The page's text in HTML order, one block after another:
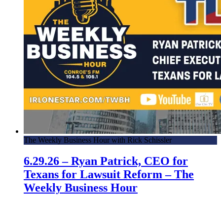
The Weekly Business Hour with Rick Schissler
6.29.26 – Ryan Patrick, CEO for
Texans for Lawsuit Reform – The
Weekly Business Hour